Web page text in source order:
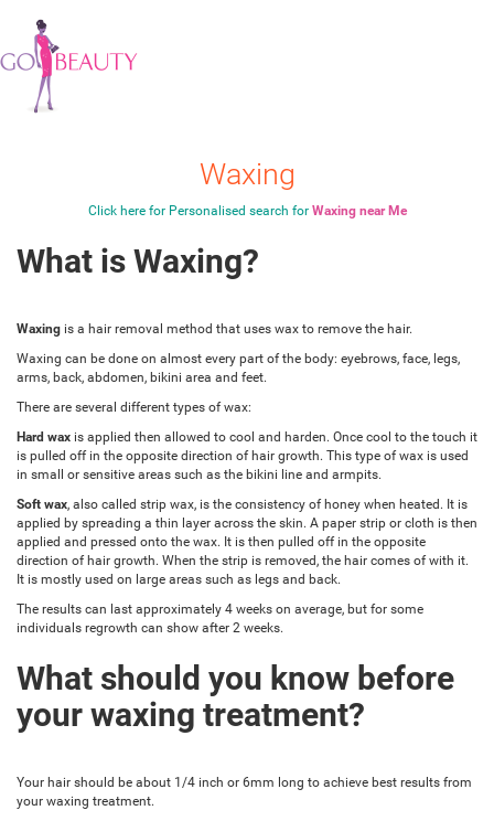
Waxing
Click here for Personalised search for Waxing near Me
What is Waxing?
Waxing is a hair removal method that uses wax to remove the hair.
Waxing can be done on almost every part of the body: eyebrows, face, legs,
arms, back, abdomen, bikini area and feet.
There are several different types of wax:
Hard wax is applied then allowed to cool and harden. Once cool to the touch it
is pulled off in the opposite direction of hair growth. This type of wax is used
in small or sensitive areas such as the bikini line and armpits.
Soft wax, also called strip wax, is the consistency of honey when heated. It is
applied by spreading a thin layer across the skin. A paper strip or cloth is then
applied and pressed onto the wax. It is then pulled off in the opposite
direction of hair growth. When the strip is removed, the hair comes of with it.
It is mostly used on large areas such as legs and back.
The results can last approximately 4 weeks on average, but for some
individuals regrowth can show after 2 weeks.
What should you know before
your waxing treatment?
Your hair should be about 1/4 inch or 6mm long to achieve best results from
your waxing treatment.